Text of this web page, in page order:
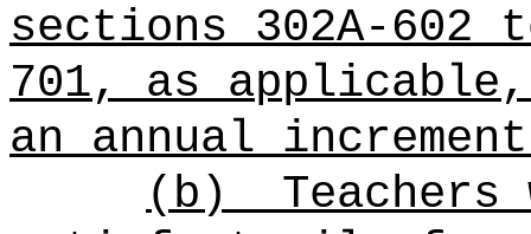
sections 302A-602
701, as
an annual
(b)
Teachers